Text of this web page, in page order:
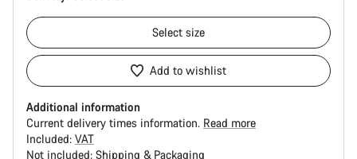
Select size
Add to wishlist
Additional information
Current delivery times information. Read more
Included: VAT
Not included: Shipping & Packaging